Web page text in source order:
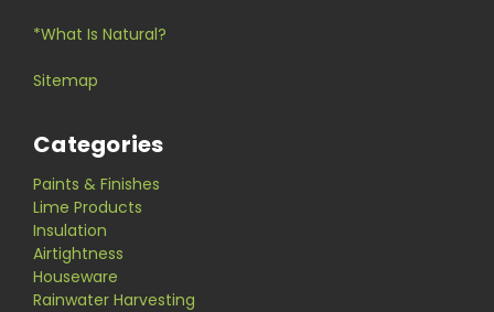
*What Is Natural?
Sitemap
Categories
Paints & Finishes
Lime Products
Insulation
Airtightness
Houseware
Rainwater Harvesting